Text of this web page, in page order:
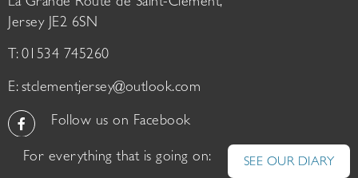
La Grande Route de Saint-Clément,
Jersey JE2 6SN
T: 01534 745260
E: stclementjersey@outlook.com
Follow us on Facebook
For everything that is going on: SEE OUR DIARY